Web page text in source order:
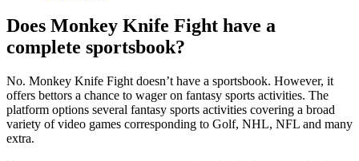
Does Monkey Knife Fight have a
complete sportsbook?
No. Monkey Knife Fight doesn’t have a sportsbook. However, it
offers bettors a chance to wager on fantasy sports activities. The
platform options several fantasy sports activities covering a broad
variety of video games corresponding to Golf, NHL, NFL and many
extra.